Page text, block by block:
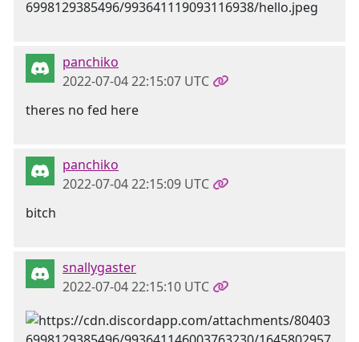
panchiko
2022-07-04 22:15:07 UTC
theres no fed here
panchiko
2022-07-04 22:15:09 UTC
bitch
snallygaster
2022-07-04 22:15:10 UTC